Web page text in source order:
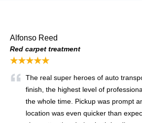
Alfonso Reed
Red carpet treatment
★★★★★
The real super heroes of auto
finish, the highest level of
the whole time. Pickup was prompt
location was even quicker than